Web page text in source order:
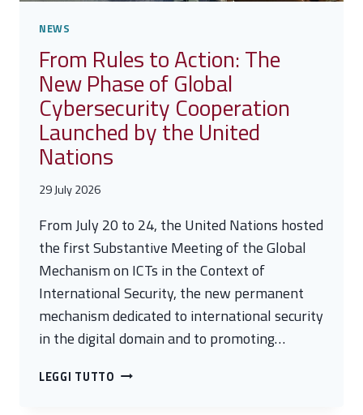
NEWS
From Rules to Action: The
New Phase of Global
Cybersecurity Cooperation
Launched by the United
Nations
29 July 2026
From July 20 to 24, the United Nations hosted
the first Substantive Meeting of the Global
Mechanism on ICTs in the Context of
International Security, the new permanent
mechanism dedicated to international security
in the digital domain and to promoting…
LEGGI TUTTO FROM